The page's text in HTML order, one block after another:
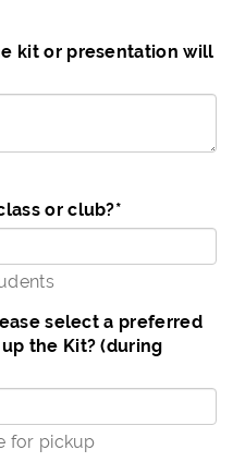
kit or presentation will
or club?*
select a preferred
the Kit? (during
for pickup